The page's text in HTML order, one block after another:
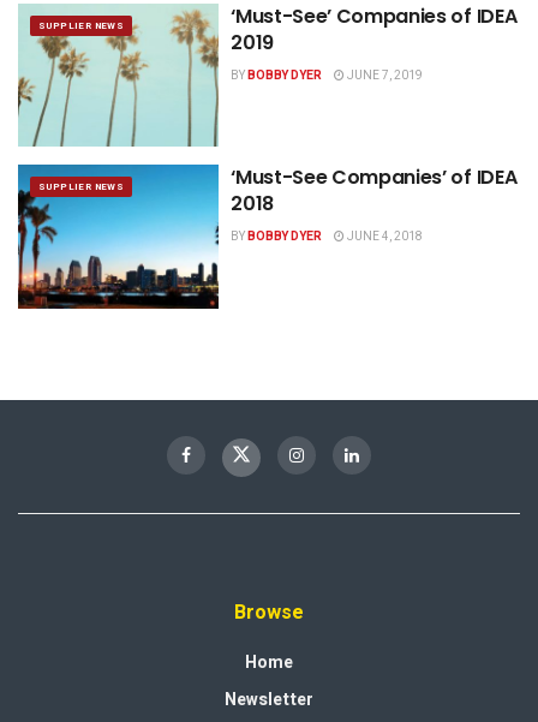
SUPPLIER NEWS
‘Must-See’ Companies of IDEA
2019
BYBOBBY DYER JUNE 7, 2019
SUPPLIER NEWS
‘Must-See Companies’ of IDEA
2018
BYBOBBY DYER JUNE 4, 2018
Browse
Home
Newsletter